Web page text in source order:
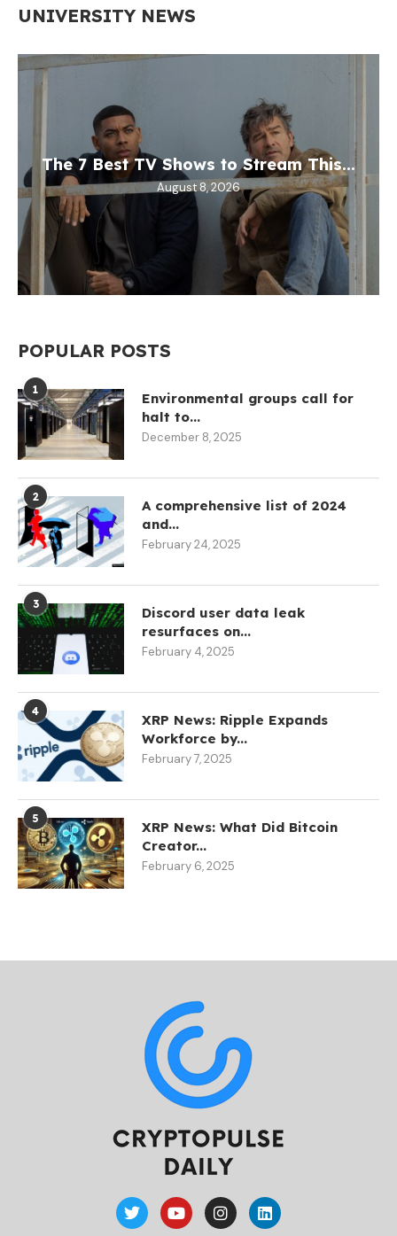
UNIVERSITY NEWS
The 7 Best TV Shows to Stream This...
August 8, 2026
POPULAR POSTS
1
Environmental groups call for
halt to...
December 8, 2025
2
A comprehensive list of 2024
and...
February 24, 2025
3
Discord user data leak
resurfaces on...
February 4, 2025
4
XRP News: Ripple Expands
Workforce by...
February 7, 2025
5
XRP News: What Did Bitcoin
Creator...
February 6, 2025